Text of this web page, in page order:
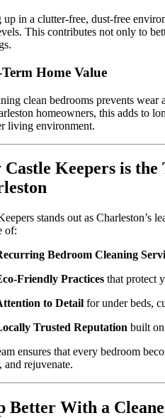
up in a clutter-free, dust-free
This contributes not only to
Home Value
clean bedrooms prevents
homeowners, this adds to
living environment.
Keepers is
stands out as Charleston’s
of:
Bedroom Cleaning
Friendly Practices that protect
to Detail for under beds,
Trusted Reputation built on
ensures that every bedroom
and rejuvenate.
Better With a